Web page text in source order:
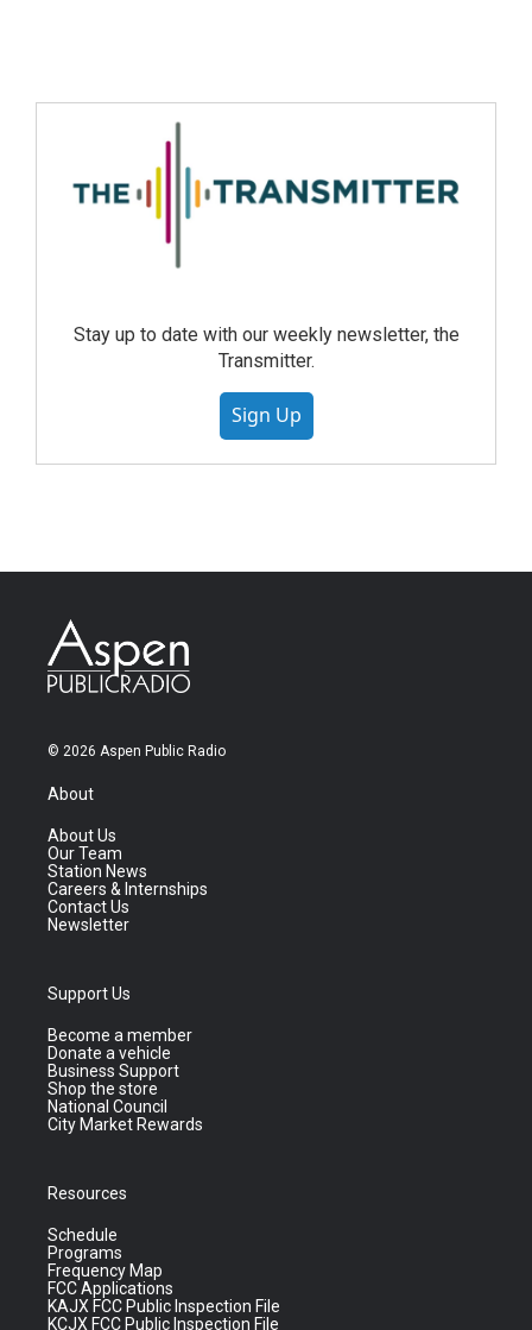
Stay up to date with our weekly newsletter, the
Transmitter.
Sign Up
© 2026 Aspen Public Radio
About
About Us
Our Team
Station News
Careers & Internships
Contact Us
Newsletter
Support Us
Become a member
Donate a vehicle
Business Support
Shop the store
National Council
City Market Rewards
Resources
Schedule
Programs
Frequency Map
FCC Applications
KAJX FCC Public Inspection File
KCJX FCC Public Inspection File